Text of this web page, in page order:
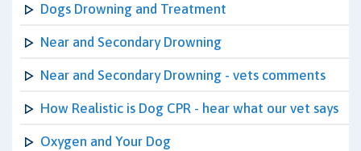
Dogs Drowning and Treatment
Near and Secondary Drowning
Near and Secondary Drowning - vets comments
How Realistic is Dog CPR - hear what our vet says
Oxygen and Your Dog